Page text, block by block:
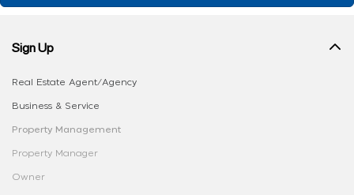
Sign Up
Real Estate Agent/Agency
Business & Service
Property Management
Property Manager
Owner